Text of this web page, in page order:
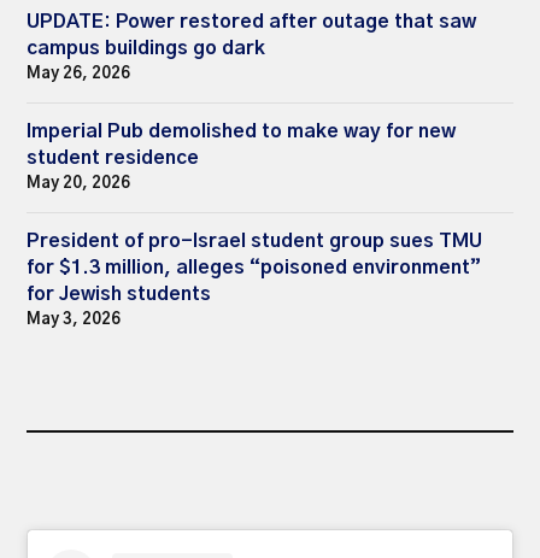
UPDATE: Power restored after outage that saw
campus buildings go dark
May 26, 2026
Imperial Pub demolished to make way for new
student residence
May 20, 2026
President of pro-Israel student group sues TMU
for $1.3 million, alleges “poisoned environment”
for Jewish students
May 3, 2026